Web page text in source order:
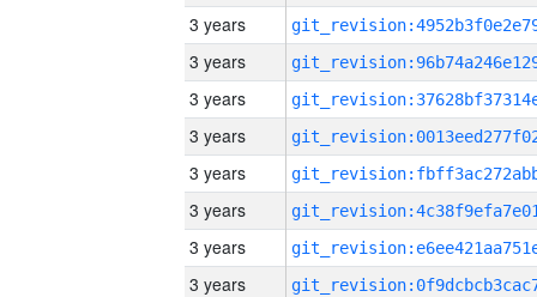
3 years
3 years
3 years
3 years
3 years
3 years
3 years
3 years